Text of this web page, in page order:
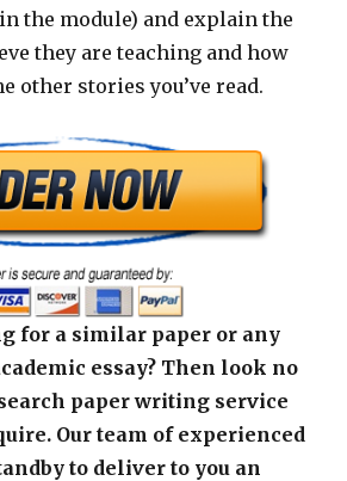
the module) and explain the
they are teaching and how
other stories you’ve read.
for a similar paper or any
essay? Then look no
paper writing service
Our team of experienced
to deliver to you an